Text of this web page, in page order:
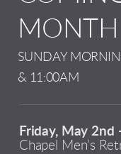
MONTH
SUNDAY
& 11:00AM
Friday, May 2nd
Chapel Men’s